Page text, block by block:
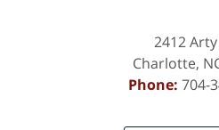
2412
Charlotte,
Phone: 704-